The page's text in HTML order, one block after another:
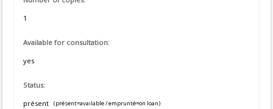
1
Available for consultation:
yes
Status:
présent
(présent=available / emprunté=on loan)